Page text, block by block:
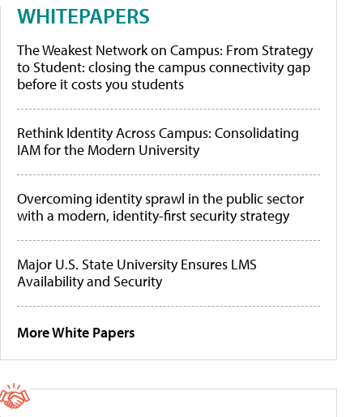
WHITEPAPERS
The Weakest Network on Campus: From Strategy
to Student: closing the campus connectivity gap
before it costs you students
Rethink Identity Across Campus: Consolidating
IAM for the Modern University
Overcoming identity sprawl in the public sector
with a modern, identity-first security strategy
Major U.S. State University Ensures LMS
Availability and Security
More White Papers